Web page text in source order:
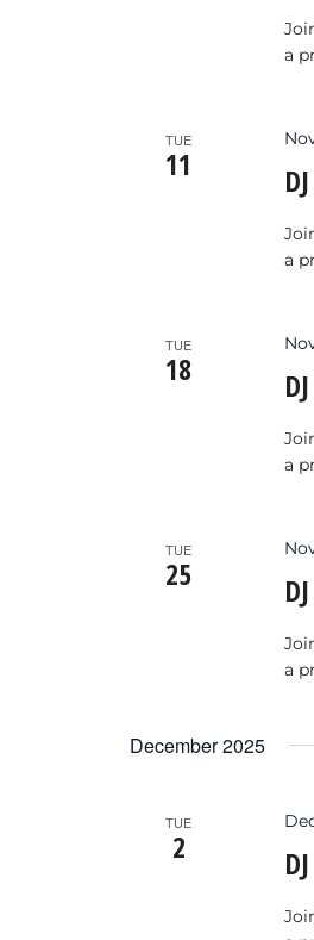
a
TUE
11
a
TUE
18
a
TUE
25
a
December 2025
TUE
2